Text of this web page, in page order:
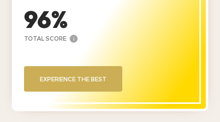
96
TOTAL SCORE i
EXPERIENCE THE BEST